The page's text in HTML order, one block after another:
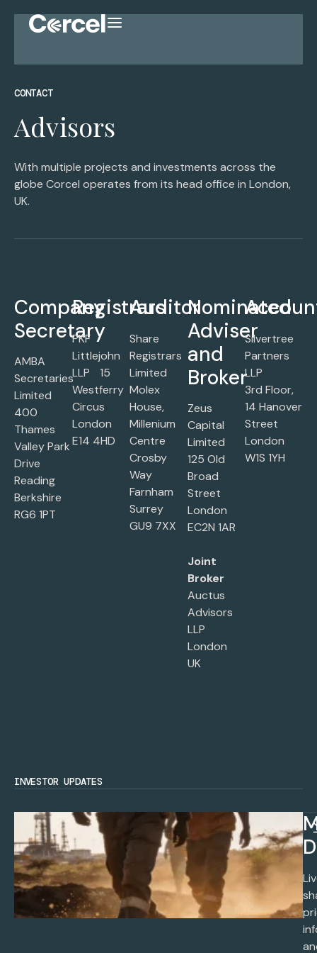
CONTACT
Advisors
With multiple projects and investments across the
globe Corcel operates from its head office in London,
UK.
Company
Secretary
AMBA
Secretaries
Limited
400
Thames
Valley Park
Drive
Reading
Berkshire
RG6 1PT
Registrars
PKF
Littlejohn
LLP 15
Westferry
Circus
London
E14 4HD
Auditor
Share
Registrars
Limited
Molex
House,
Millenium
Centre
Crosby
Way
Farnham
Surrey
GU9 7XX
Nominated
Adviser
and
Broker
Zeus
Capital
Limited
125 Old
Broad
Street
London
EC2N 1AR
Joint
Broker
Auctus
Advisors
LLP
London
UK
Silvertree
Partners
LLP
3rd Floor,
14 Hanover
Street
London
W1S 1YH
INVESTOR UPDATES